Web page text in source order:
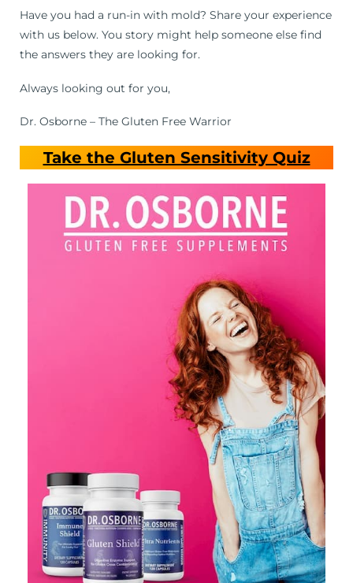
Have you had a run-in with mold? Share your experience
with us below. You story might help someone else find
the answers they are looking for.
Always looking out for you,
Dr. Osborne – The Gluten Free Warrior
Take the Gluten Sensitivity Quiz